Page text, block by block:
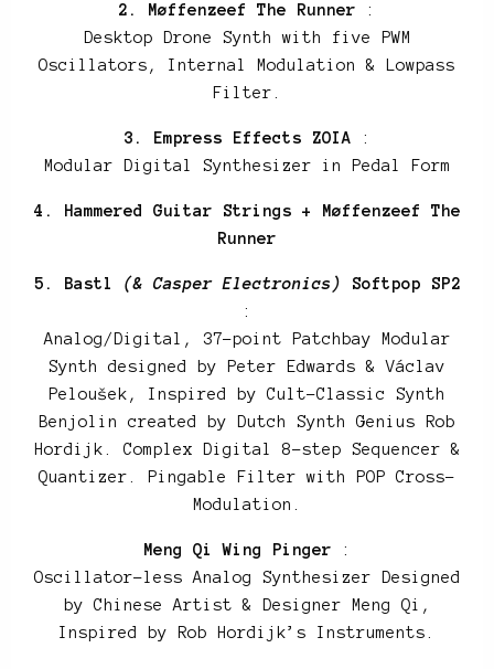
2. Møffenzeef The Runner :
Desktop Drone Synth with five PWM
Oscillators, Internal Modulation & Lowpass
Filter.
3. Empress Effects ZOIA :
Modular Digital Synthesizer in Pedal Form
4. Hammered Guitar Strings + Møffenzeef The
Runner
5. Bastl (& Casper Electronics) Softpop SP2
:
Analog/Digital, 37-point Patchbay Modular
Synth designed by Peter Edwards & Václav
Peloušek, Inspired by Cult-Classic Synth
Benjolin created by Dutch Synth Genius Rob
Hordijk. Complex Digital 8-step Sequencer &
Quantizer. Pingable Filter with POP Cross-
Modulation.
Meng Qi Wing Pinger :
Oscillator-less Analog Synthesizer Designed
by Chinese Artist & Designer Meng Qi,
Inspired by Rob Hordijk’s Instruments.